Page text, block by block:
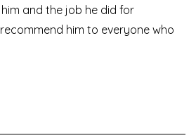
and the job he did for
him to everyone who